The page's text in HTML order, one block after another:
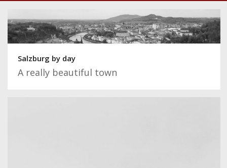
Salzburg by day
A really beautiful town